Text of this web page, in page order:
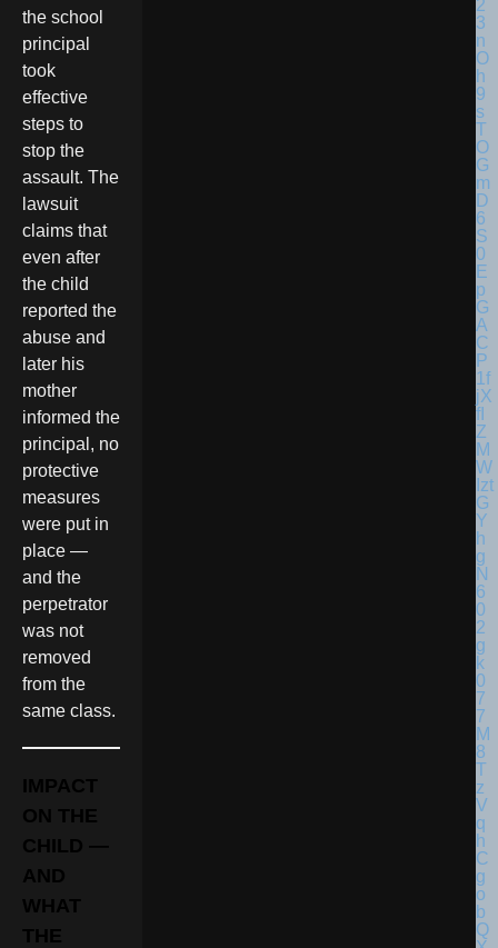
the school
principal
took
effective
steps to
stop the
assault. The
lawsuit
claims that
even after
the child
reported the
abuse and
later his
mother
informed the
principal, no
protective
measures
were put in
place —
and the
perpetrator
was not
removed
from the
same class.
IMPACT
ON THE
CHILD —
AND
WHAT
THE